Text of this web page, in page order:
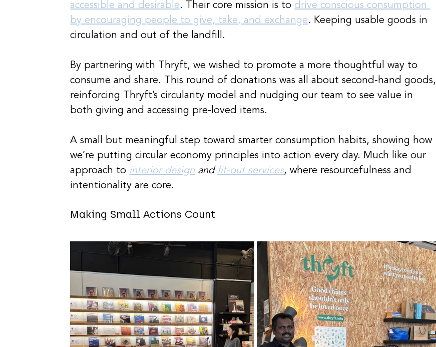
accessible and desirable. Their core mission is to drive conscious consumption
by encouraging people to give, take, and exchange. Keeping usable goods in
circulation and out of the landfill.
By partnering with Thryft, we wished to promote a more thoughtful way to
consume and share. This round of donations was all about second-hand goods,
reinforcing Thryft’s circularity model and nudging our team to see value in
both giving and accessing pre-loved items.
A small but meaningful step toward smarter consumption habits, showing how
we’re putting circular economy principles into action every day. Much like our
approach to interior design and fit-out services, where resourcefulness and
intentionality are core.
Making Small Actions Count